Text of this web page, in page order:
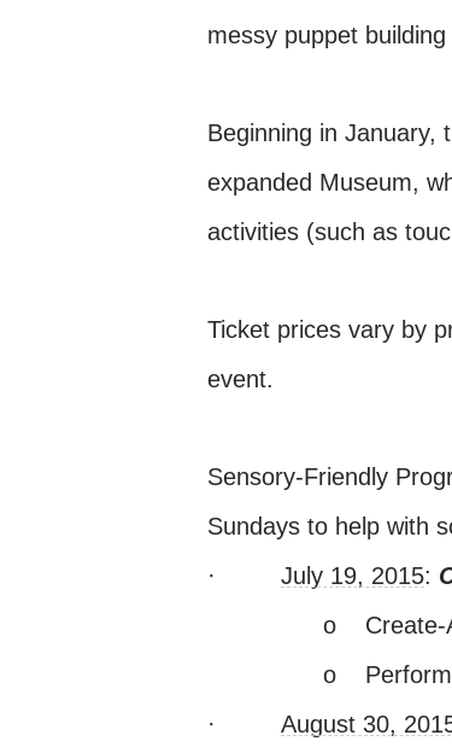
messy puppet
Beginning in January,
expanded Museum,
activities (such as
Ticket prices vary by
event.
Sensory-Friendly
Sundays to help with
·
July 19, 2015:
o
o
·
August 30,